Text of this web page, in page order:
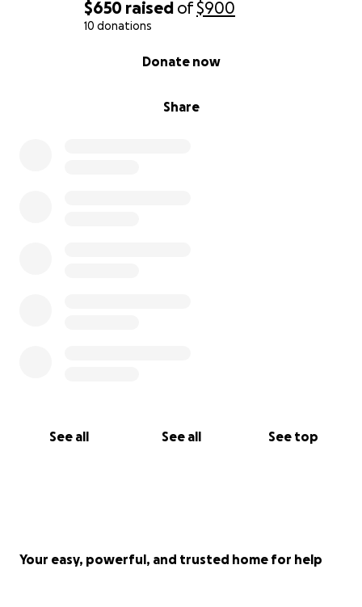
$650 raised of$900
10 donations
Share
Donate now
See all See all See top
Your easy, powerful, and trusted home for help